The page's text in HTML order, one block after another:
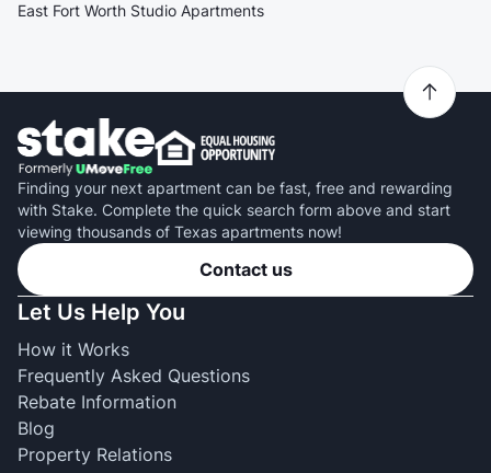
East Fort Worth Studio Apartments
Finding your next apartment can be fast, free and rewarding
with Stake. Complete the quick search form above and start
viewing thousands of Texas apartments now!
Contact us
Let Us Help You
How it Works
Frequently Asked Questions
Rebate Information
Blog
Property Relations